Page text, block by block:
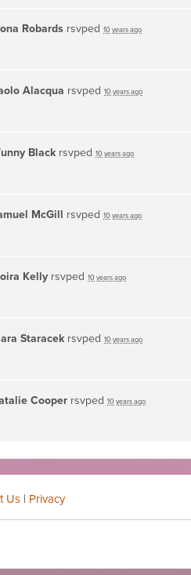
Robards rsvped 10 years ago
Alacqua rsvped 10 years ago
Blackrsvped 10 years ago
McGill rsvped 10 years ago
Kelly rsvped 10 years ago
Staracekrsvped 10 years ago
Cooper rsvped 10 years ago
Us | Privacy